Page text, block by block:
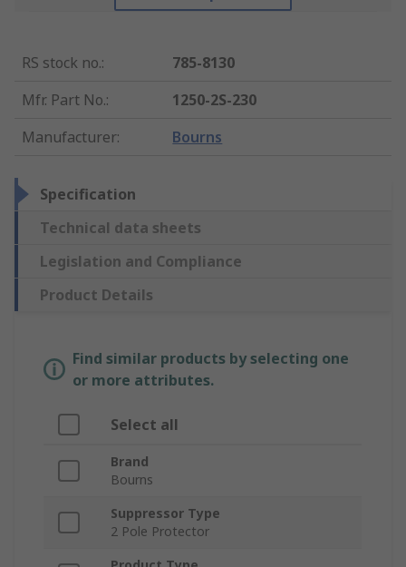
RS stock no.:
785-8130
Mfr. Part No.:
1250-2S-230
Manufacturer: Bourns
Specification
Technical data sheets
Legislation and Compliance
Product Details
Find similar products by selecting one
or more attributes.
Select all
Brand
Bourns
Suppressor Type
2 Pole Protector